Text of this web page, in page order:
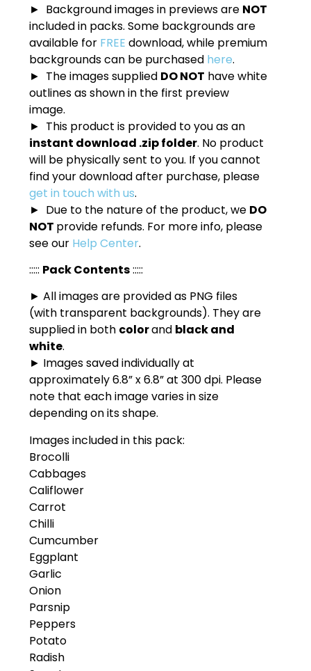
► Background images in previews are NOT
included in packs. Some backgrounds are
available for FREE download, while premium
backgrounds can be purchased here.
► The images supplied DO NOT have white
outlines as shown in the first preview
image.
► This product is provided to you as an
instant download .zip folder. No product
will be physically sent to you. If you cannot
find your download after purchase, please
get in touch with us.
► Due to the nature of the product, we DO
NOT provide refunds. For more info, please
see our Help Center.
::::: Pack Contents:::::
► All images are provided as PNG files
(with transparent backgrounds). They are
supplied in both colorand black and
white.
► Images saved individually at
approximately 6.8” x 6.8” at 300 dpi. Please
note that each image varies in size
depending on its shape.
Images included in this pack:
Brocolli
Cabbages
Califlower
Carrot
Chilli
Cumcumber
Eggplant
Garlic
Onion
Parsnip
Peppers
Potato
Radish